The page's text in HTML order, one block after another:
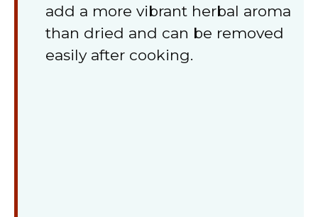
add a more vibrant herbal aroma
than dried and can be removed
easily after cooking.